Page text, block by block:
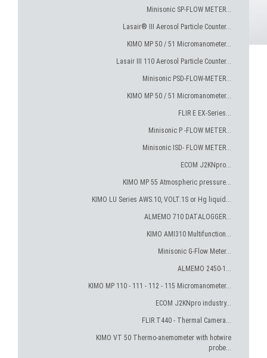
Minisonic SP-FLOW METER...
Lasair® III Aerosol Particle Counter...
KIMO MP 50 / 51 Micromanometer...
Lasair III 110 Aerosol Particle Counter...
Minisonic PSD-FLOW-METER...
KIMO MP 50 / 51 Micromanometer...
FLIR E EX-Series...
Minisonic P -FLOW METER...
Minisonic ISD- FLOW METER...
ECOM J2KNpro...
KIMO MP 55 Atmospheric pressure...
KIMO LU Series AWS.10, VOLT.1S or Hg liquid...
ALMEMO 710 DATALOGGER...
KIMO AMI310 Multifunction...
Minisonic G-Flow Meter...
ALMEMO 2450-1...
KIMO MP 110 - 111 - 112 - 115 Micromanometer...
ECOM J2KNpro industry...
FLIR T440 - Thermal Camera...
KIMO VT 50 Thermo-anemometer with hotwire
probe...